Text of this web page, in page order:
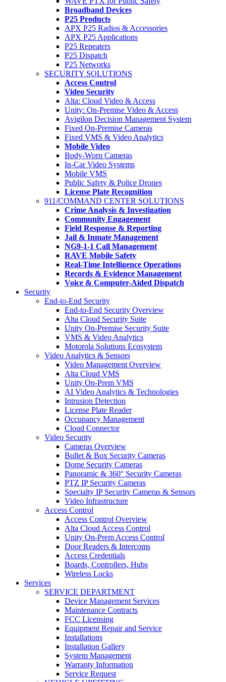
Broadband Devices
P25 Products
APX P25 Radios & Accessories
APX P25 Applications
P25 Repeaters
P25 Dispatch
P25 Networks
SECURITY SOLUTIONS
Access Control
Video Security
Alta: Cloud Video & Access
Unity: On-Premise Video & Access
Avigilon Decision Management System
Fixed On-Premise Cameras
Fixed VMS & Video Analytics
Mobile Video
Body-Worn Cameras
In-Car Video Systems
Mobile VMS
Public Safety & Police Drones
License Plate Recognition
911/COMMAND CENTER SOLUTIONS
Crime Analysis & Investigation
Community Engagement
Field Response & Reporting
Jail & Inmate Management
NG9-1-1 Call Management
RAVE Mobile Safety
Real-Time Intelligence Operations
Records & Evidence Management
Voice & Computer-Aided Dispatch
Security
End-to-End Security
End-to-End Security Overview
Alta Cloud Security Suite
Unity On-Premise Security Suite
VMS & Video Analytics
Motorola Solutions Ecosystem
Video Analytics & Sensors
Video Management Overview
Alta Cloud VMS
Unity On-Prem VMS
AI Video Analytics & Technologies
Intrusion Detection
License Plate Reader
Occupancy Management
Cloud Connector
Video Security
Cameras Overview
Bullet & Box Security Cameras
Dome Security Cameras
Panoramic & 360° Security Cameras
PTZ IP Security Cameras
Specialty IP Security Cameras & Sensors
Video Infrastructure
Access Control
Access Control Overview
Alta Cloud Access Control
Unity On-Prem Access Control
Door Readers & Intercoms
Access Credentials
Boards, Controllers, Hubs
Wireless Locks
Services
SERVICE DEPARTMENT
Device Management Services
Maintenance Contracts
FCC Licensing
Equipment Repair and Service
Installations
Installation Gallery
System Management
Warranty Information
Service Request